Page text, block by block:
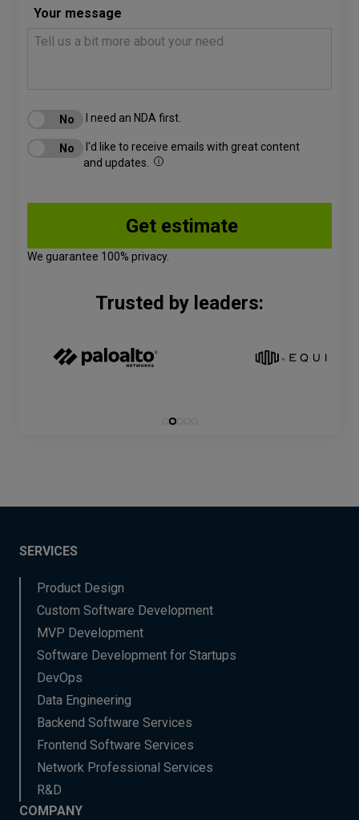
Your message
I need an NDA first.
I'd like to receive emails with great content
and updates.
We guarantee 100% privacy.
Trusted by leaders:
SERVICES
Product Design
Custom Software Development
MVP Development
Software Development for Startups
DevOps
Data Engineering
Backend Software Services
Frontend Software Services
Network Professional Services
R&D
COMPANY